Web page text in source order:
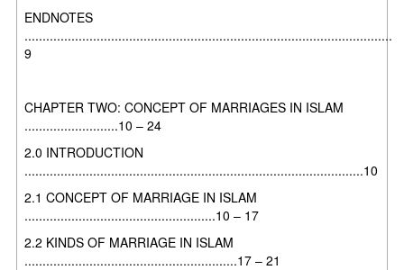
ENDNOTES
......................................................................................................
9
CHAPTER TWO: CONCEPT OF MARRIAGES IN ISLAM
..........................10 – 24
2.0 INTRODUCTION
..............................................................................................10
2.1 CONCEPT OF MARRIAGE IN ISLAM
.....................................................10 – 17
2.2 KINDS OF MARRIAGE IN ISLAM
...........................................................17 – 21